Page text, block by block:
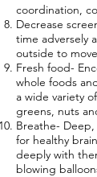
coordination,
Decrease
time adversely
outside to
Fresh food-
whole foods
a wide variety
greens, nuts
Breathe-
for healthy
deeply with
blowing